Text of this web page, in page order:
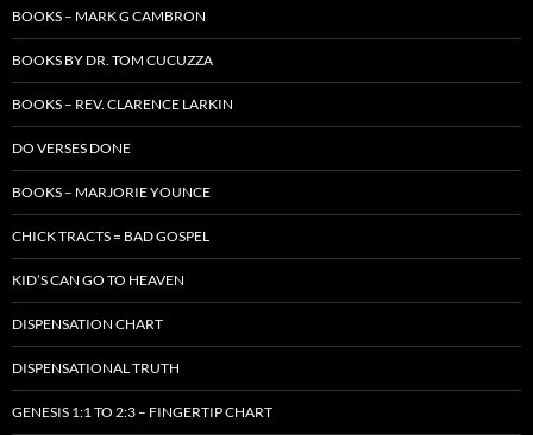
BOOKS – MARK G CAMBRON
BOOKS BY DR. TOM CUCUZZA
BOOKS – REV. CLARENCE LARKIN
DO VERSES DONE
BOOKS – MARJORIE YOUNCE
CHICK TRACTS = BAD GOSPEL
KID’S CAN GO TO HEAVEN
DISPENSATION CHART
DISPENSATIONAL TRUTH
GENESIS 1:1 TO 2:3 – FINGERTIP CHART